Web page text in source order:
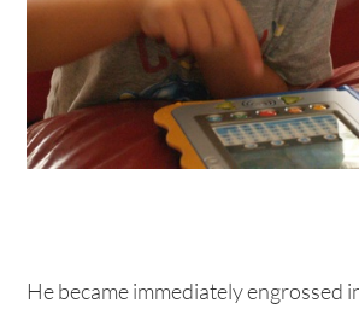
He became immediately engrossed